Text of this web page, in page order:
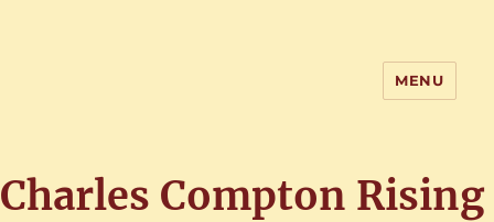
Home of the History of Martham,
MENU
Charles Compton Rising